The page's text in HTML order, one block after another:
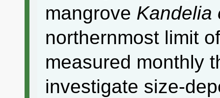
mangrove Kandelia
northernmost limit
measured monthly
investigate size-